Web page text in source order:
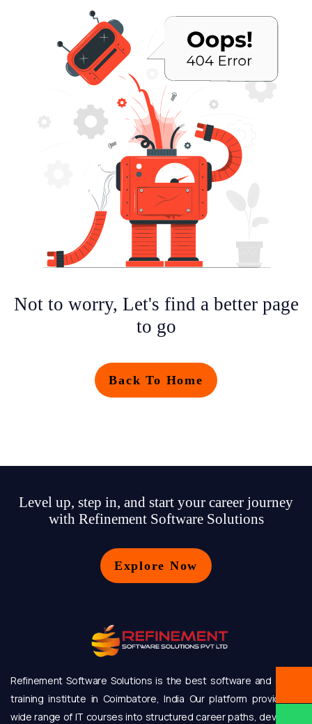
Not to worry, Let's find a better page
to go
Back To Home
Level up, step in, and start your career journey
with Refinement Software Solutions
Explore Now
Refinement Software Solutions is the best software and online
training institute in Coimbatore, India Our platform provides a
wide range of IT courses into structured career paths, develops